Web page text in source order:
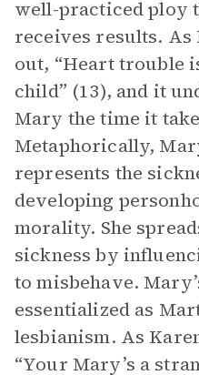
well-practiced ploy
receives results.
out, “Heart trouble
child” (13), and it
Mary the time it
Metaphorically,
represents the
developing
morality. She
sickness by
to misbehave.
essentialized as
lesbianism. As
“Your Mary’s a